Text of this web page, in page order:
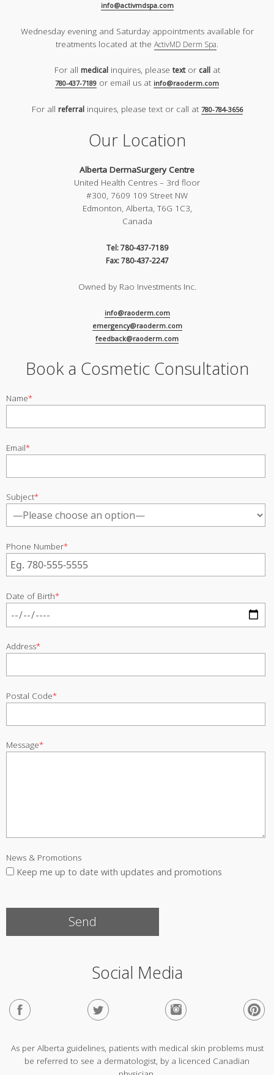
info@activmdspa.com
Wednesday evening and Saturday appointments available for
treatments located at the ActivMD Derm Spa.
For all medicalinquires, please textor callat
780-437-7189 or email us at info@raoderm.com
For all referralinquires, please text or call at 780-784-3656
Our Location
Alberta DermaSurgery Centre
United Health Centres – 3rd floor
#300, 7609 109 Street NW
Edmonton, Alberta, T6G 1C3,
Canada
Tel: 780-437-7189
Fax: 780-437-2247
Owned by Rao Investments Inc.
info@raoderm.com
emergency@raoderm.com
feedback@raoderm.com
Book a Cosmetic Consultation
Name*
Email*
Subject*
Phone Number*
Date of Birth*
Address*
Postal Code*
Message*
News & Promotions
Keep me up to date with updates and promotions
Social Media
As per Alberta guidelines, patients with medical skin problems must
be referred to see a dermatologist, by a licenced Canadian